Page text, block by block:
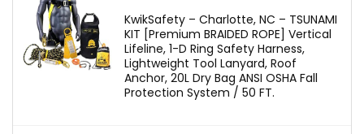
KwikSafety – Charlotte, NC – TSUNAMI
KIT [Premium BRAIDED ROPE] Vertical
Lifeline, 1-D Ring Safety Harness,
Lightweight Tool Lanyard, Roof
Anchor, 20L Dry Bag ANSI OSHA Fall
Protection System / 50 FT.